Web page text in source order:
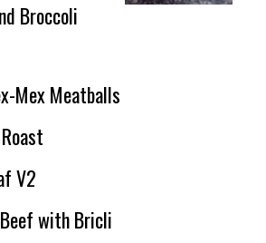
Broccoli
Mex Meatballs
V2
with Bricli